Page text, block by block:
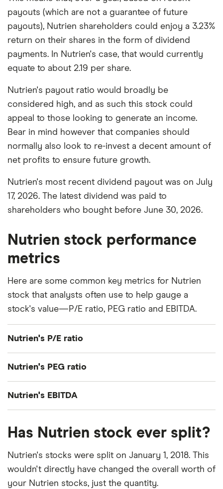
payouts (which are not a guarantee of future
payouts), Nutrien shareholders could enjoy a 3.23%
return on their shares in the form of dividend
payments. In Nutrien's case, that would currently
equate to about 2.19 per share.
Nutrien's payout ratio would broadly be
considered high, and as such this stock could
appeal to those looking to generate an income.
Bear in mind however that companies should
normally also look to re-invest a decent amount of
net profits to ensure future growth.
Nutrien's most recent dividend payout was on July
17, 2026. The latest dividend was paid to
shareholders who bought before June 30, 2026.
Nutrien stock performance
metrics
Here are some common key metrics for Nutrien
stock that analysts often use to help gauge a
stock's value—P/E ratio, PEG ratio and EBITDA.
Nutrien's P/E ratio
Nutrien's PEG ratio
P/E ratio alone, as it factors in Nutrien's expected
earnings growth.
Nutrien's EBITDA
depreciation and amortization) is C$5.6 billion.
Has Nutrien stock ever split?
Nutrien's stocks were split on January 1, 2018. This
wouldn't directly have changed the overall worth of
your Nutrien stocks, just the quantity.